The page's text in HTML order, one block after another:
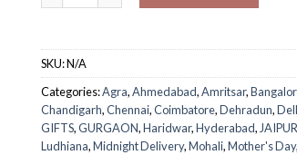
SKU:N/A
Categories:Agra,Ahmedabad,Amritsar,
Chandigarh,Chennai,Coimbatore,Dehradun,
GIFTS,GURGAON,Haridwar,Hyderabad,JAIPUR
Ludhiana,Midnight Delivery,Mohali,Mother's Day,